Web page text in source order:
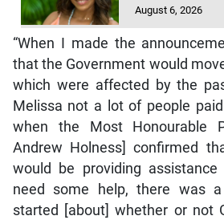
August 6, 2026
“When I made the
that the Government would
which were affected by the
Melissa not a lot of people
when the Most Honourable
Andrew Holness] confirmed
would be providing
need some help, there was
started [about] whether or not